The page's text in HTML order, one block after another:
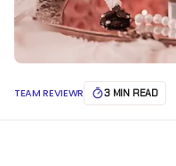
TEAM REVIEWR 3 MIN READ